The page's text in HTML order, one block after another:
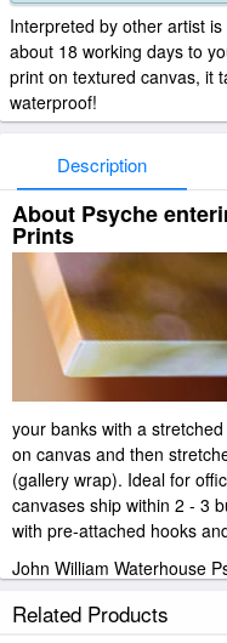
Interpreted by other artist
about 18 working days to
print on textured canvas, it
waterproof!
Description
About Psyche
Prints
your banks with a
on canvas and then
(gallery wrap). Ideal for
canvases ship within 2 - 3
with pre-attached hooks
John William Waterhouse
Related Products